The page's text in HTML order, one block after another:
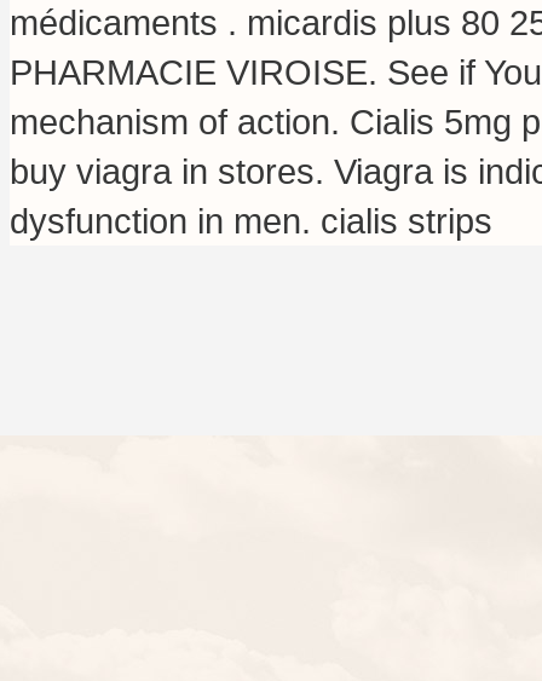
médicaments . micardis plus 80
PHARMACIE VIROISE. See if
mechanism of action. Cialis 5mg
buy viagra in stores. Viagra is
dysfunction in men. cialis strips